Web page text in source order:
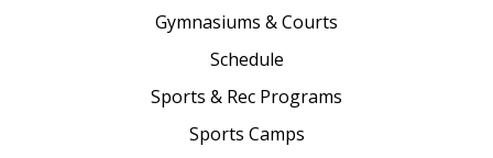
Gymnasiums & Courts
Schedule
Sports & Rec Programs
Sports Camps